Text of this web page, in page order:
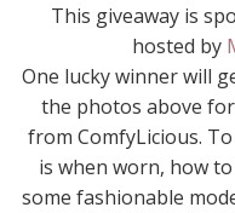
This giveaway is
hosted by
One lucky winner will
the photos above
from ComfyLicious.
is when worn, how
some fashionable